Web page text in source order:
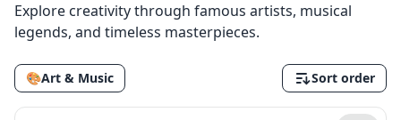
Explore creativity through famous artists, musical
legends, and timeless masterpieces.
🎨Art & Music Sort order